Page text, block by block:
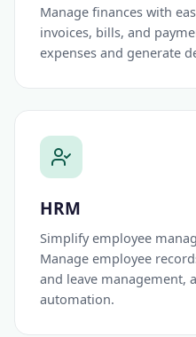
Manage finances with
invoices, bills, and
expenses and generate
HRM
Simplify employee
Manage employee
and leave management,
automation.